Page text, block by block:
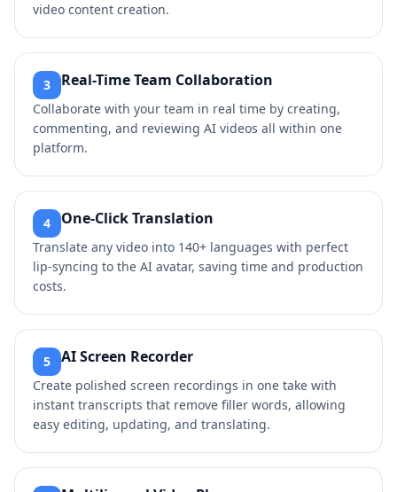
video content creation.
3 Real-Time Team Collaboration
Collaborate with your team in real time by creating,
commenting, and reviewing AI videos all within one
platform.
4 One-Click Translation
Translate any video into 140+ languages with perfect
lip-syncing to the AI avatar, saving time and production
costs.
5 AI Screen Recorder
Create polished screen recordings in one take with
instant transcripts that remove filler words, allowing
easy editing, updating, and translating.